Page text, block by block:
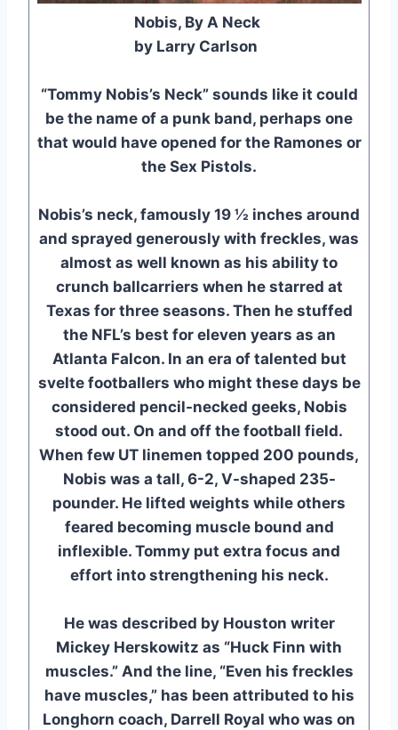
Nobis, By A Neck
by Larry Carlson
“Tommy Nobis’s Neck” sounds like it could
be the name of a punk band, perhaps one
that would have opened for the Ramones or
the Sex Pistols.
Nobis’s neck, famously 19 ½ inches around
and sprayed generously with freckles, was
almost as well known as his ability to
crunch ballcarriers when he starred at
Texas for three seasons. Then he stuffed
the NFL’s best for eleven years as an
Atlanta Falcon. In an era of talented but
svelte footballers who might these days be
considered pencil-necked geeks, Nobis
stood out. On and off the football field.
When few UT linemen topped 200 pounds,
Nobis was a tall, 6-2, V-shaped 235-
pounder. He lifted weights while others
feared becoming muscle bound and
inflexible. Tommy put extra focus and
effort into strengthening his neck.
He was described by Houston writer
Mickey Herskowitz as “Huck Finn with
muscles.” And the line, “Even his freckles
have muscles,” has been attributed to his
Longhorn coach, Darrell Royal who was on